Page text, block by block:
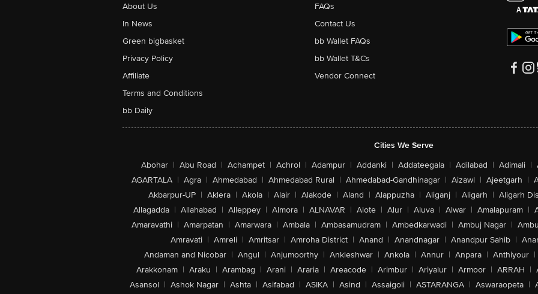
About Us
In News
Green bigbasket
Privacy Policy
Affiliate
Terms and Conditions
bb Daily
FAQs
Contact Us
bb Wallet FAQs
bb Wallet T&Cs
Vendor Connect
Cities We Serve
Abohar | Abu Road | Achampet | Achrol | Adampur | Addanki | Addateegala | Adilabad | Adimali |
AGARTALA | Agra | Ahmedabad | Ahmedabad Rural | Ahmedabad-Gandhinagar | Aizawl | Ajeetgarh |
Akbarpur-UP | Aklera | Akola | Alair | Alakode | Aland | Alappuzha | Aliganj | Aligarh | Aligarh
Allagadda | Allahabad | Alleppey | Almora | ALNAVAR | Alote | Alur | Aluva | Alwar | Amalapuram |
Amaravathi | Amarpatan | Amarwara | Ambala | Ambasamudram | Ambedkarwadi | Ambuj Nagar |
Amravati | Amreli | Amritsar | Amroha District | Anand | Anandnagar | Anandpur Sahib |
Andaman and Nicobar | Angul | Anjumoorthy | Ankleshwar | Ankola | Annur | Anpara | Anthiyour |
Arakkonam | Araku | Arambag | Arani | Araria | Areacode | Arimbur | Ariyalur | Armoor | ARRAH |
Asansol | Ashok Nagar | Ashta | Asifabad | ASIKA | Asind | Assaigoli | ASTARANGA | Aswaraopeta |